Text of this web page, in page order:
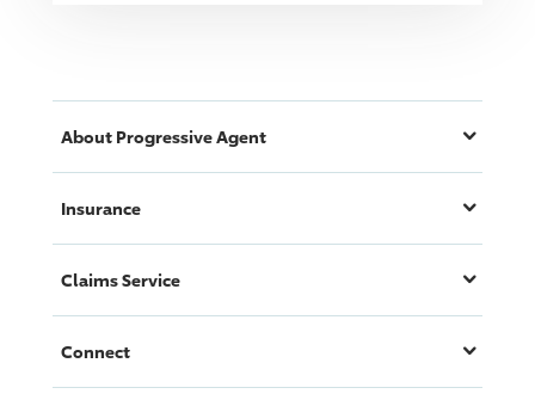
About ProgressiveAgent
Insurance
Claims Service
Connect